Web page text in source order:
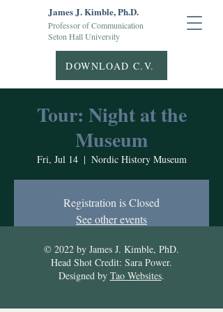
James J. Kimble, Ph.D.
Professor of Communication
Seton Hall University
DOWNLOAD C.V.
Tour: Night at the
Museum
Fri, Jul 14
  |
Nordic History Museum
Registration is Closed
See other events
Time & Location
© 2022 by James J. Kimble, PhD.
Head Shot Credit: Sara Power.
Designed by Tao Websites.